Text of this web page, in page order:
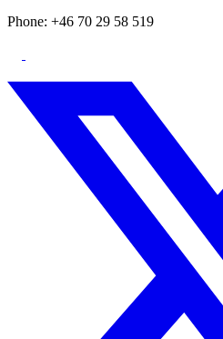
Phone: +46 70 29 58 519